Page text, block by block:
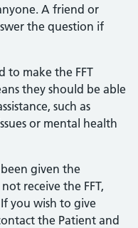
A friend or
the question if
to make the FFT
they should be able
such as
or mental health
given the
receive the FFT,
you wish to give
the Patient and